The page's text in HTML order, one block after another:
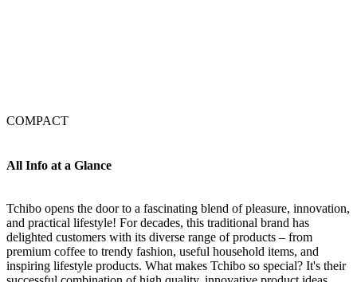
COMPACT
All Info at a Glance
Tchibo opens the door to a fascinating blend of pleasure, innovation,
and practical lifestyle! For decades, this traditional brand has
delighted customers with its diverse range of products – from
premium coffee to trendy fashion, useful household items, and
inspiring lifestyle products. What makes Tchibo so special? It's their